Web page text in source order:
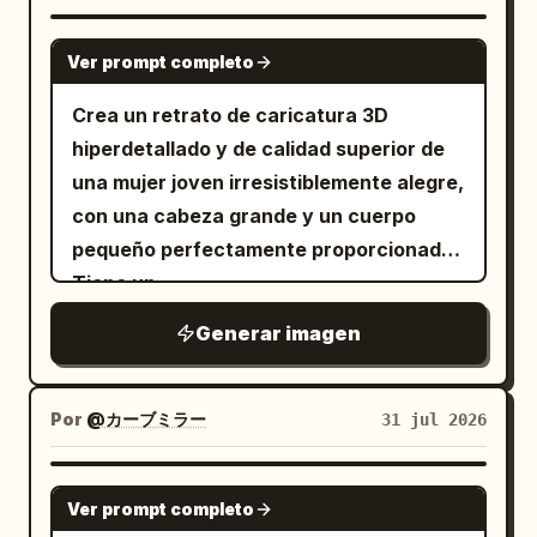
determined.” Image: plano general del
dragón de pie en un sendero del bosque
en un claro mágico brillante, con
mariposas y flores a su alrededor. Panel
2 caption: “2. (2–4s) Determination” with
subcaption “The dragon puffs its
cheeks, takes a huge breath, and
spreads its wings.” Image: plano medio
corto del dragón cerrando los ojos con
abiertas, preparándose
dramáticamente. Panel 3 caption: “3. (4–
6s) Failure” with subcaption “It exhales
with all its strength… but only a tiny puff
of smoke comes out.” Image: primer
plano de un ojo guiñando y una boca
enfatizando el grosor del vidrio, la
refracción del líquido y los bordes del
incluir valores específicos:
Azul Medianoche #24364A, Azul
Escarcha #9EB9CA, Blanco Frío de
Botella #E8EEF2, Grafito Profundo
#2F3138, un toque de Plata Luz de Luna
#BDC6CD, Gris-Púrpura muy claro
#8A8395
centran en
logotipos estampados en lámina de
. Se requiere una pequeña cantidad de
texto en chino predominante, que
GPT IMAGE 2
Ver prompt completo
Crea un retrato de caricatura 3D
hiperdetallado y de calidad superior de
una mujer joven irresistiblemente alegre,
con una cabeza grande y un cuerpo
pequeño perfectamente proporcionado.
Tiene un
despeinado de color castaño oscuro
con capas de textura suave, enormes
arriba de forma juguetona, pestañas
largas y rizadas, cejas naturalmente
pobladas, piel de porcelana radiante,
Generar imagen
Por @カーブミラー 31 jul 2026
GPT IMAGE 2
Ver prompt completo